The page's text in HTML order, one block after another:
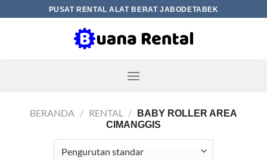
to
PUSAT RENTAL ALAT BERAT JABODETABEK
BERANDA / RENTAL /
BABY ROLLER AREA
CIMANGGIS